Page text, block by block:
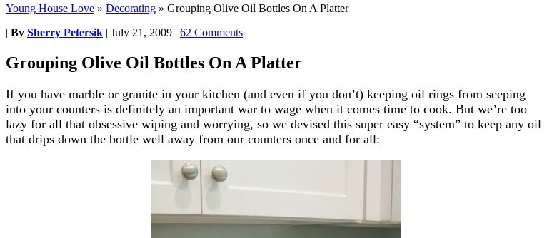
Young House Love » Decorating » Grouping Olive Oil Bottles On A Platter
| By Sherry Petersik | July 21, 2009 | 62 Comments
Grouping Olive Oil Bottles On A Platter
If you have marble or granite in your kitchen (and even if you don’t) keeping oil rings from seeping
into your counters is definitely an important war to wage when it comes time to cook. But we’re too
lazy for all that obsessive wiping and worrying, so we devised this super easy “system” to keep any oil
that drips down the bottle well away from our counters once and for all: